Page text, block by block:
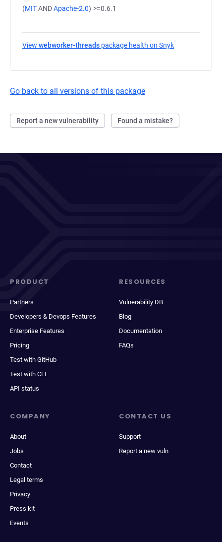
(MITANDApache-2.0) >=0.6.1
View webworker-threads package health on Snyk
Go back to all versions of this package
Report a new vulnerability Found a mistake?
PRODUCT
Partners
Developers & Devops Features
Enterprise Features
Pricing
Test with GitHub
Test with CLI
API status
RESOURCES
Vulnerability DB
Blog
Documentation
FAQs
COMPANY
About
Jobs
Contact
Legal terms
Privacy
Press kit
Events
CONTACT US
Support
Report a new vuln